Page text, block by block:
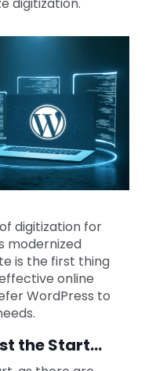
digitization.
digitization for
modernized
is the first thing
online
WordPress to
the Start…